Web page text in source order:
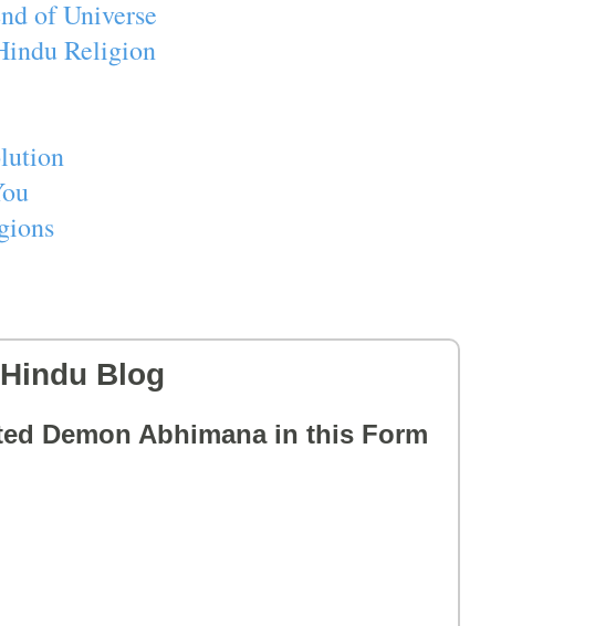
of Universe
Religion
Blog
Demon Abhimana in this Form